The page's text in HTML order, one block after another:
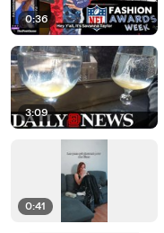
0:36
3:09
0:41